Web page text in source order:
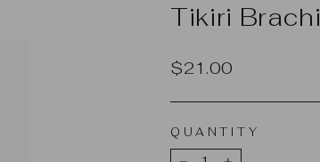
Tikiri
Regular
$21.00
QUANTITY